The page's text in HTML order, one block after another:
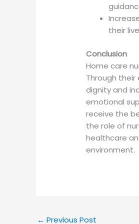
their
Conclusion
Home care
Through
dignity and
emotional
receive the
the role of
healthcare
environment.
← Previous Post